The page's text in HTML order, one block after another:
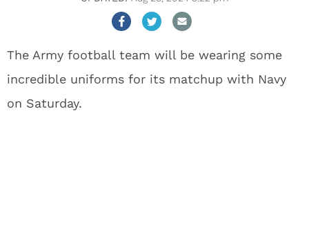
The Army football team will be wearing some
incredible uniforms for its matchup with Navy
on Saturday.